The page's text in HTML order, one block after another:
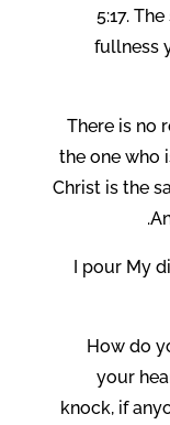
5:17.
fullness
There is no
the one who
Christ is the
I pour My
How do
your
knock, if